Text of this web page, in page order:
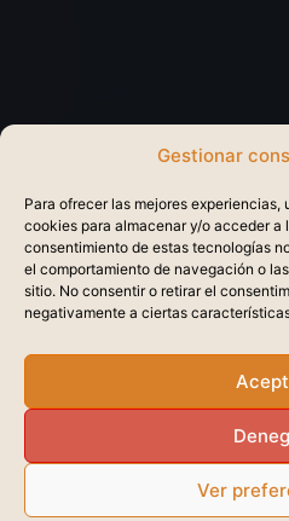
Gestionar
Para ofrecer las mejores
cookies para almacenar y/o acceder a
consentimiento de estas tecnologías
el comportamiento de navegación o
sitio. No consentir o retirar el
negativamente a ciertas
Ver